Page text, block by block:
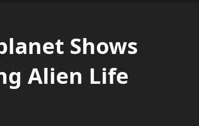
Shows
Alien Life